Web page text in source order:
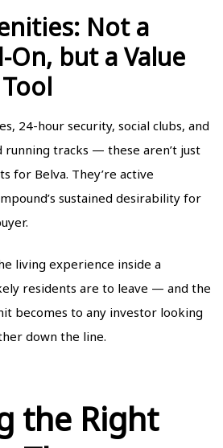
Not a
On, but a Value
24-hour security, social clubs, and
running tracks — these aren’t just
for Belva. They’re active
sustained desirability for
living experience inside a
residents are to leave — and the
becomes to any investor looking
down the line.
the Right